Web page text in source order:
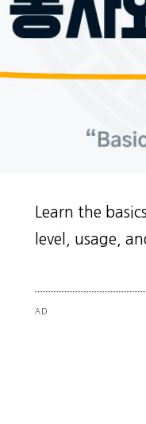
Learn the
level, usage,
AD